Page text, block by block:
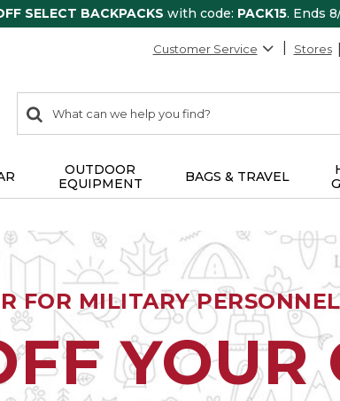
SELECT BACKPACKS with code: PACK15. Ends
Customer Service Stores
search
items
Search:
OUTDOOR
EQUIPMENT
BAGS & TRAVEL
FOR MILITARY
YOUR